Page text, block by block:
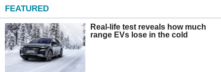
FEATURED
Real-life test reveals how much
range EVs lose in the cold